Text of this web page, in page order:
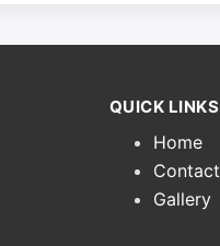
QUICK LINKS
Home
Contact
Gallery